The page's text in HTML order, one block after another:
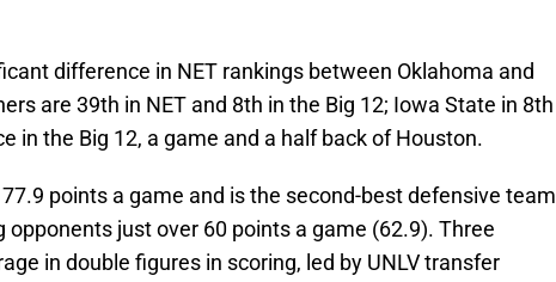
difference in NET rankings between Oklahoma and
are 39th in NET and 8th in the Big 12; Iowa State in 8th
in the Big 12, a game and a half back of Houston.
points a game and is the second-best defensive team
opponents just over 60 points a game (62.9). Three
in double figures in scoring, led by UNLV transfer